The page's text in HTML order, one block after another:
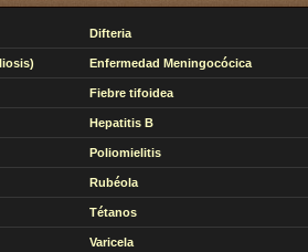
Difteria
Enfermedad Meningocócica
Fiebre tifoidea
Hepatitis B
Poliomielitis
Rubéola
Tétanos
Varicela